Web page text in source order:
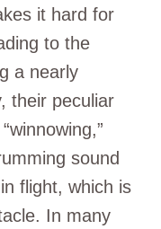
it hard for
to the
a nearly
their peculiar
sound
flight, which is
In many